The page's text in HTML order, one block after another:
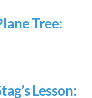
Tree:
Lesson: